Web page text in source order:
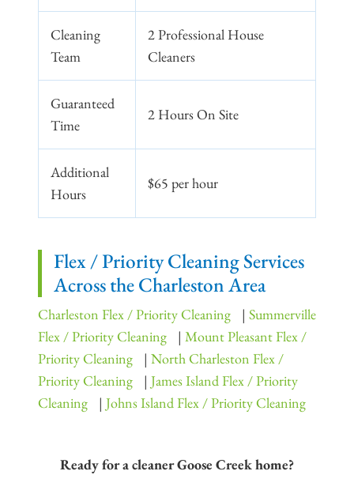
Cleaning
Team
2 Professional House
Cleaners
Guaranteed
Time
2 Hours On Site
Additional
Hours
$65 per hour
Flex / Priority Cleaning Services
Across the Charleston Area
Charleston Flex / Priority Cleaning | Summerville
Flex / Priority Cleaning
| Mount Pleasant Flex /
Priority Cleaning
| North Charleston Flex /
Priority Cleaning
| James Island Flex / Priority
Cleaning
| Johns Island Flex / Priority Cleaning
Ready for a cleaner Goose Creek home?